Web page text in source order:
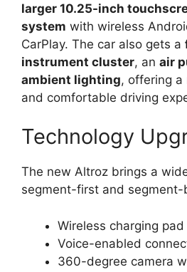
larger 10.25-inch
system with wireless
CarPlay. The car also gets a
instrument cluster, an air
ambient lighting, offering a
and comfortable driving
Technology
The new Altroz brings a
segment-first and
Wireless charging pad
Voice-enabled
360-degree camera